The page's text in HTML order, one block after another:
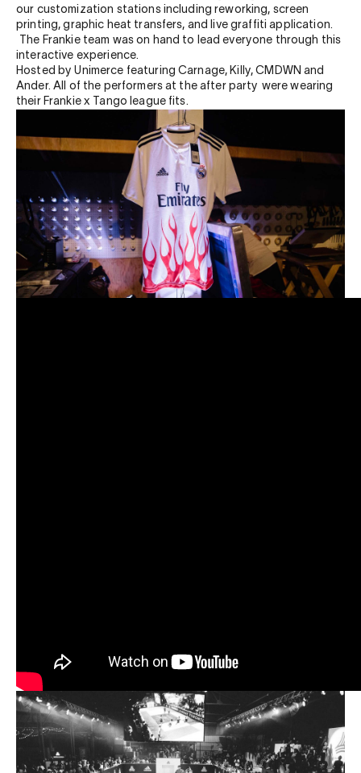
our customization stations including reworking, screen
printing, graphic heat transfers, and live graffiti application.
The Frankie team was on hand to lead everyone through this
interactive experience.
Hosted by Unimerce featuring Carnage, Killy, CMDWN and
Ander. A ll of the performers at the after party were wearing
their Frankie x Tango league fits.